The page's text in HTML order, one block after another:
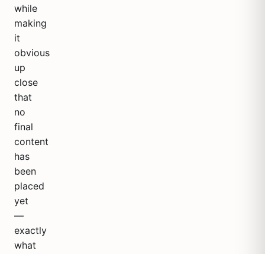
while
making
it
obvious
up
close
that
no
final
content
has
been
placed
yet
—
exactly
what